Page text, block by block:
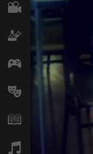
Film
Games
Arts